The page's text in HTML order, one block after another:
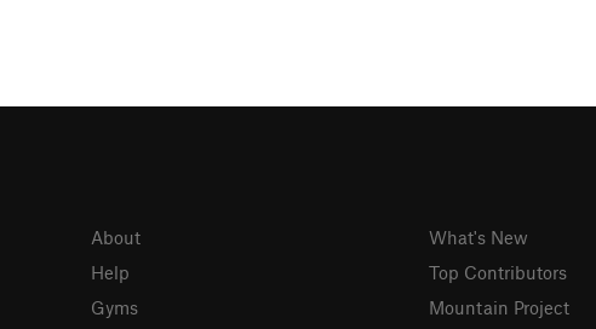
About
Help
Gyms
What's New
Top Contributors
Mountain Project